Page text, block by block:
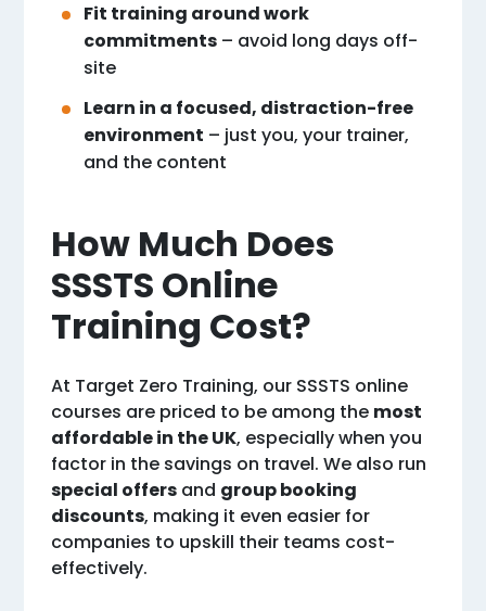
Fit training around work
commitments – avoid long days off-
site
Learn in a focused, distraction-free
environment – just you, your trainer,
and the content
How Much Does
SSSTS Online
Training Cost?
At Target Zero Training, our SSSTS online
courses are priced to be among the most
affordable in the UK, especially when you
factor in the savings on travel. We also run
special offers and group booking
discounts, making it even easier for
companies to upskill their teams cost-
effectively.